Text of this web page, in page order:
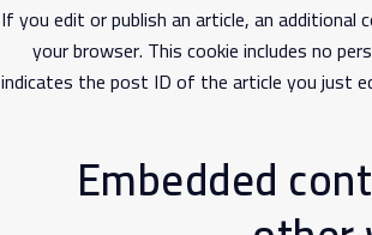
If you edit or publish an article, an additional
your browser. This cookie includes no
indicates the post ID of the article you just
Embedded